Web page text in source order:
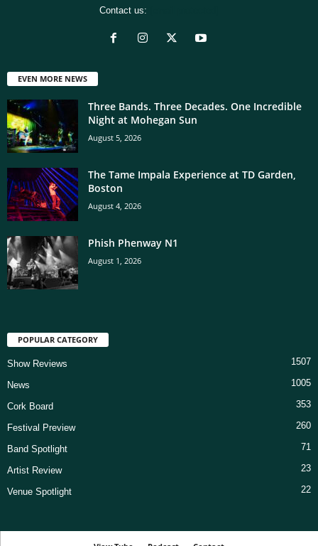
Contact us:
EVEN MORE NEWS
Three Bands. Three Decades. One Incredible
Night at Mohegan Sun
August 5, 2026
The Tame Impala Experience at TD Garden,
Boston
August 4, 2026
Phish Phenway N1
August 1, 2026
POPULAR CATEGORY
Show Reviews 1507
News 1005
Cork Board 353
Festival Preview 260
Band Spotlight 71
Artist Review 23
Venue Spotlight 22